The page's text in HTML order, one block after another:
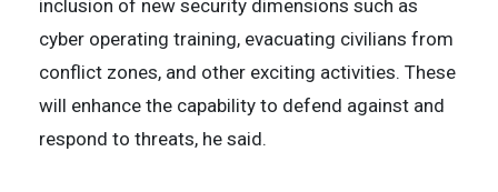
inclusion of new security dimensions such as
cyber operating training, evacuating civilians from
conflict zones, and other exciting activities. These
will enhance the capability to defend against and
respond to threats, he said.